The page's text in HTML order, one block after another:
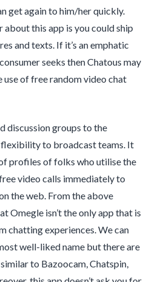
get again to him/her quickly.
this app is you could ship
and texts. If it’s an emphatic
seeks then Chatous may
use of free random video chat
discussion groups to the
to broadcast teams. It
profiles of folks who utilise the
video calls immediately to
the web. From the above
Omegle isn’t the only app that is
chatting experiences. We can
well-liked name but there are
to Bazoocam, Chatspin,